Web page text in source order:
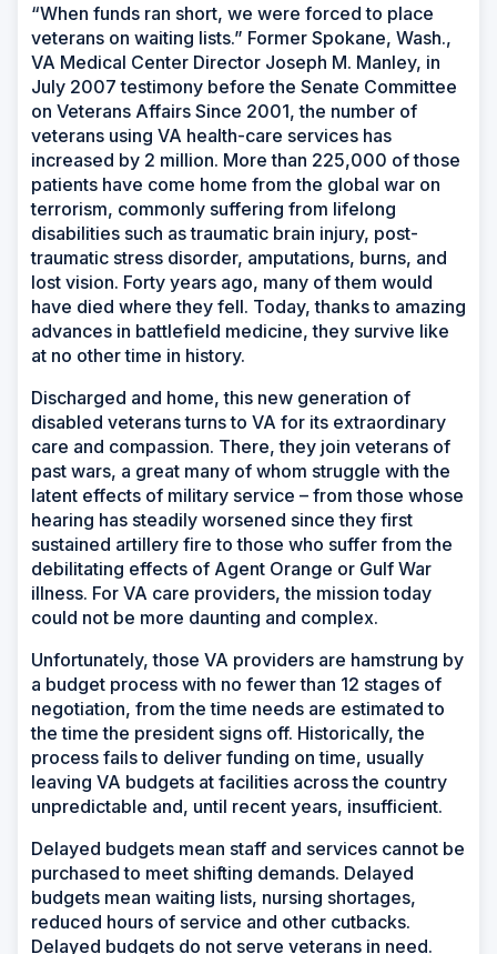
“When funds ran short, we were forced to place
veterans on waiting lists.” Former Spokane, Wash.,
VA Medical Center Director Joseph M. Manley, in
July 2007 testimony before the Senate Committee
on Veterans Affairs Since 2001, the number of
veterans using VA health-care services has
increased by 2 million. More than 225,000 of those
patients have come home from the global war on
terrorism, commonly suffering from lifelong
disabilities such as traumatic brain injury, post-
traumatic stress disorder, amputations, burns, and
lost vision. Forty years ago, many of them would
have died where they fell. Today, thanks to amazing
advances in battlefield medicine, they survive like
at no other time in history.
Discharged and home, this new generation of
disabled veterans turns to VA for its extraordinary
care and compassion. There, they join veterans of
past wars, a great many of whom struggle with the
latent effects of military service – from those whose
hearing has steadily worsened since they first
sustained artillery fire to those who suffer from the
debilitating effects of Agent Orange or Gulf War
illness. For VA care providers, the mission today
could not be more daunting and complex.
Unfortunately, those VA providers are hamstrung by
a budget process with no fewer than 12 stages of
negotiation, from the time needs are estimated to
the time the president signs off. Historically, the
process fails to deliver funding on time, usually
leaving VA budgets at facilities across the country
unpredictable and, until recent years, insufficient.
Delayed budgets mean staff and services cannot be
purchased to meet shifting demands. Delayed
budgets mean waiting lists, nursing shortages,
reduced hours of service and other cutbacks.
Delayed budgets do not serve veterans in need.